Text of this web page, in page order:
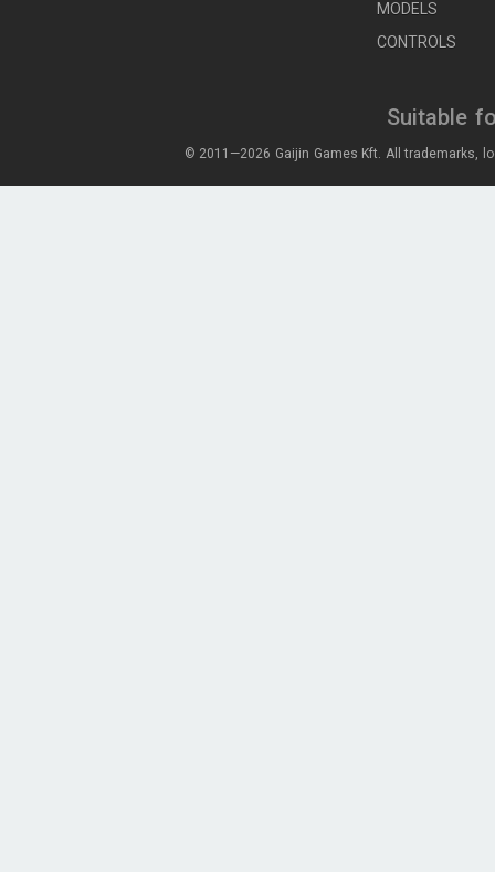
MODELS
CONTROLS
Suitable
© 2011—2026 Gaijin Games Kft. All trademarks,